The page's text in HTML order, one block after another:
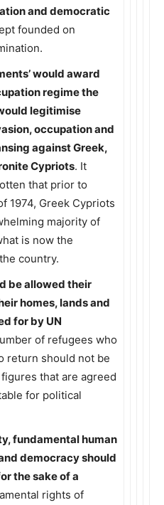
and democratic
founded on
would award
regime the
legitimise
occupation and
against Greek,
Cypriots. It
that prior to
1974, Greek Cypriots
majority of
is now the
country.
be allowed their
homes, lands and
for by UN
of refugees who
return should not be
that are agreed
for political
fundamental human
democracy should
the sake of a
rights of